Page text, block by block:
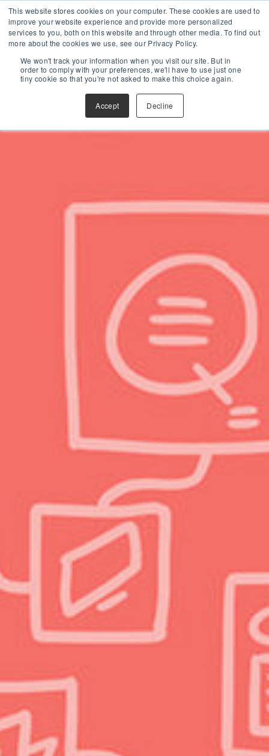
This website stores cookies on your computer. These cookies are used to
improve your website experience and provide more personalized
services to you, both on this website and through other media. To find out
more about the cookies we use, see our Privacy Policy.
We won't track your information when you visit our site. But in
order to comply with your preferences, we'll have to use just one
tiny cookie so that you're not asked to make this choice again.
Accept Decline